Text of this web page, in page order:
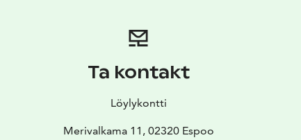
Ta kontakt
Löylykontti
Merivalkama 11, 02320 Espoo